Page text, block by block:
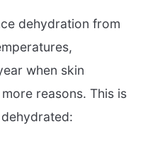
dehydration from
when skin
reasons. This is